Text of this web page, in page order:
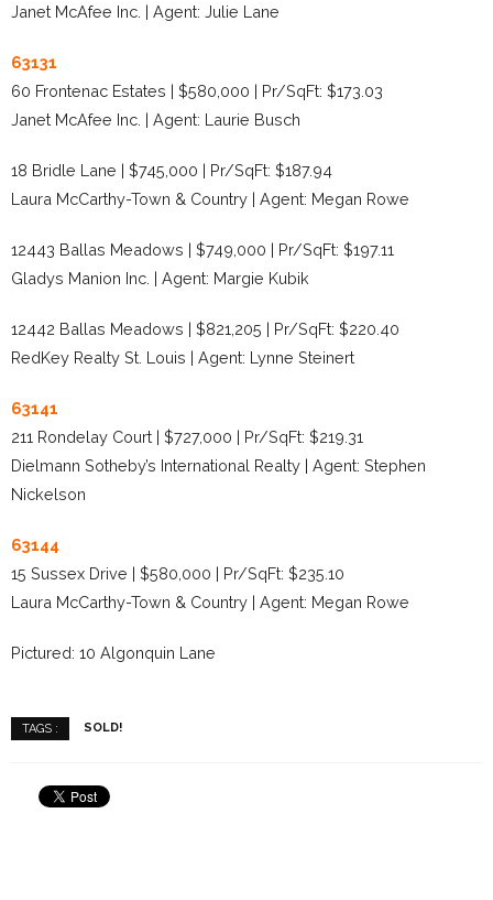
Janet McAfee Inc. | Agent: Julie Lane
63131
60 Frontenac Estates | $580,000 | Pr/SqFt: $173.03
Janet McAfee Inc. | Agent: Laurie Busch
18 Bridle Lane | $745,000 | Pr/SqFt: $187.94
Laura McCarthy-Town & Country | Agent: Megan Rowe
12443 Ballas Meadows | $749,000 | Pr/SqFt: $197.11
Gladys Manion Inc. | Agent: Margie Kubik
12442 Ballas Meadows | $821,205 | Pr/SqFt: $220.40
RedKey Realty St. Louis | Agent: Lynne Steinert
63141
211 Rondelay Court | $727,000 | Pr/SqFt: $219.31
Dielmann Sotheby’s International Realty | Agent: Stephen
Nickelson
63144
15 Sussex Drive | $580,000 | Pr/SqFt: $235.10
Laura McCarthy-Town & Country | Agent: Megan Rowe
Pictured: 10 Algonquin Lane
TAGS : SOLD!